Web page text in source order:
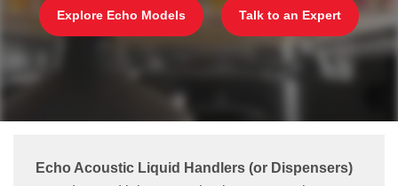
Explore Echo Models Talk to an Expert
Echo Acoustic Liquid Handlers (or Dispensers)